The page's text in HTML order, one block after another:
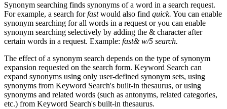
Synonym searching finds synonyms of a word in a search request.
For example, a search forfastwould also find quick. You can enable
synonym searching for all words in a request or you can enable
synonym searching selectively by adding the & character after
certain words in a request. Example: fast& w/5 search.
The effect of a synonym search depends on the type of synonym
expansion requested on the search form. Keyword Search can
expand synonyms using only user-defined synonym sets, using
synonyms from Keyword Search's built-in thesaurus, or using
synonyms and related words (such as antonyms, related categories,
etc.) from Keyword Search's built-in thesaurus.